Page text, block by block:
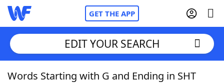
GET THE APP
Home
EDIT YOUR SEARCH
Words Starting with G and Ending in SHT